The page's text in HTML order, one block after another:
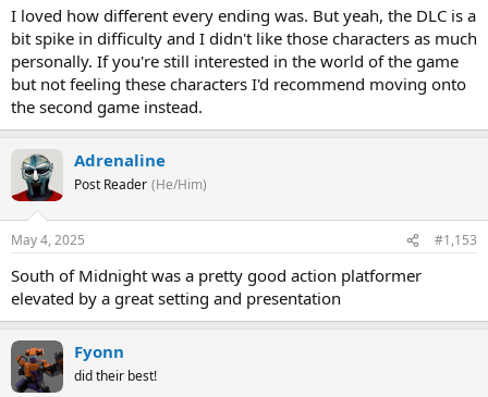
I loved how different every ending was. But yeah, the DLC is a
bit spike in difficulty and I didn't like those characters as much
personally. If you're still interested in the world of the game
but not feeling these characters I'd recommend moving onto
the second game instead.
Adrenaline
Post Reader (He/Him)
May 4, 2025 #1,153
South of Midnight was a pretty good action platformer
elevated by a great setting and presentation
Fyonn
did their best!